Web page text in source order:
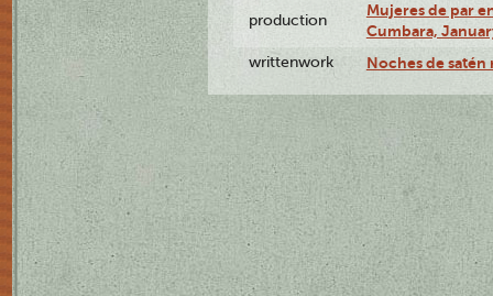
production
Mujeres de par
Cumbara,
writtenwork Noches de